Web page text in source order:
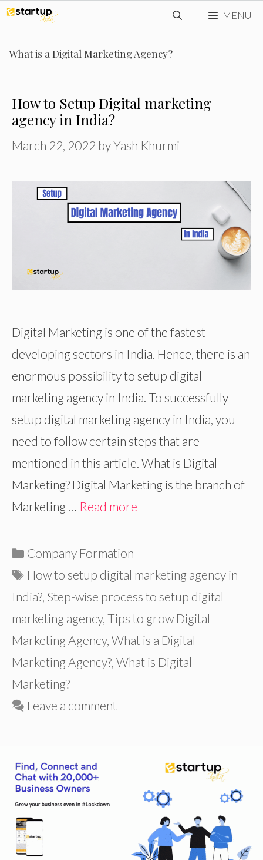
Skip
content
MENU
What is a Digital Marketing Agency?
How to Setup Digital marketing
agency in India?
March 22, 2022 byYash Khurmi
Digital Marketing is one of the fastest
developing sectors in India. Hence, there is an
enormous possibility to setup digital
marketing agency in India. To successfully
setup digital marketing agency in India, you
need to follow certain steps that are
mentioned in this article. What is Digital
Marketing? Digital Marketing is the branch of
Marketing … Read more
Categories
Company Formation
Tags
How to setup digital marketing agency in
India?, Step-wise process to setup digital
marketing agency, Tips to grow Digital
Marketing Agency, What is a Digital
Marketing Agency?, What is Digital
Marketing?
Leave a comment